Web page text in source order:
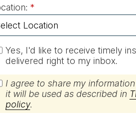
*
Yes, I'd like to receive timely
delivered right to my inbox.
I agree to share my
it will be used as described in
policy.